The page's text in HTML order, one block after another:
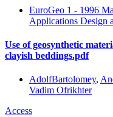
EuroGeo 1 - 1996
Applications Design
Use of geosynthetic
clayish beddings.pdf
AdolfBartolomey,
Vadim Ofrikhter
Access